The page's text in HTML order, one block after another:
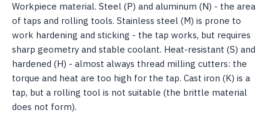
Workpiece material. Steel (P) and aluminum (N) - the area
of ​​taps and rolling tools. Stainless steel (M) is prone to
work hardening and sticking - the tap works, but requires
sharp geometry and stable coolant. Heat-resistant (S) and
hardened (H) - almost always thread milling cutters: the
torque and heat are too high for the tap. Cast iron (K) is a
tap, but a rolling tool is not suitable (the brittle material
does not form).